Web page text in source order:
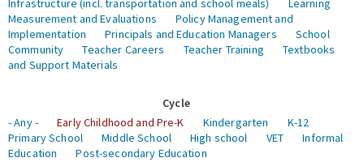
Infrastructure (incl. transportation and school meals)
Learning
Measurement and Evaluations
Policy Management and
Implementation
Principals and Education Managers
School
Community
Teacher Careers Teacher Training
Textbooks
and Support Materials
Cycle
- Any -
Early Childhood and Pre-K Kindergarten
K-12
Primary School
Middle School High school VET
Informal
Education
Post-secondary Education